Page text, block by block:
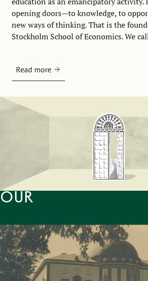
opening doors—to knowledge, to
new ways of thinking. That is the
Stockholm School of Economics. We
Read more
Our